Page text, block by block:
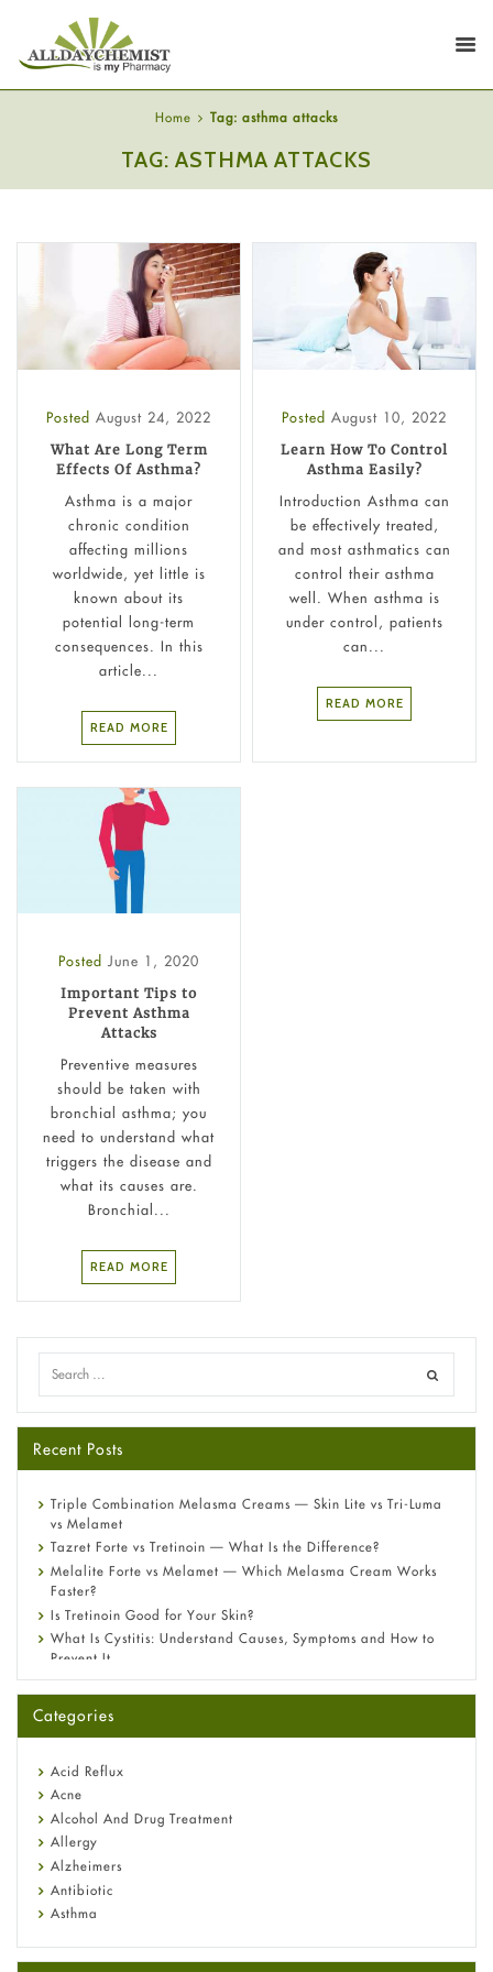
Home Tag: asthma attacks
TAG: ASTHMA ATTACKS
Posted August 24, 2022
What Are Long Term
Effects Of Asthma?
Asthma is a major
chronic condition
affecting millions
worldwide, yet little is
known about its
potential long-term
consequences. In this
article...
READ MORE
Posted August 10, 2022
Learn How To Control
Asthma Easily?
Introduction Asthma can
be effectively treated,
and most asthmatics can
control their asthma
well. When asthma is
under control, patients
can...
READ MORE
Posted June 1, 2020
Important Tips to
Prevent Asthma
Attacks
Preventive measures
should be taken with
bronchial asthma; you
need to understand what
triggers the disease and
what its causes are.
Bronchial...
READ MORE
Recent Posts
Triple Combination Melasma Creams — Skin Lite vs Tri-Luma
vs Melamet
Tazret Forte vs Tretinoin — What Is the Difference?
Melalite Forte vs Melamet — Which Melasma Cream Works
Faster?
Is Tretinoin Good for Your Skin?
What Is Cystitis: Understand Causes, Symptoms and How to
Prevent It
A-Ret Gel 0.025% vs 0.05% vs 0.1% — Which Strength Is Right
Omeprazole: Everything you need to know about this acid
Fetal Alcohol Syndrome: Understand Symptoms, Causes,
Diagnosis & Treatment Guide
Categories
Acid Reflux
Acne
Alcohol And Drug Treatment
Allergy
Alzheimers
Antibiotic
Asthma
Beauty and Skin Care